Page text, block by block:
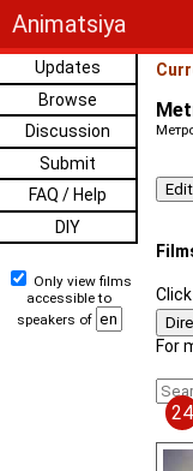
Animatsiya
Updates
Browse
Discussion
Submit
FAQ / Help
DIY
Only view films
accessible to
speakers of
For
24